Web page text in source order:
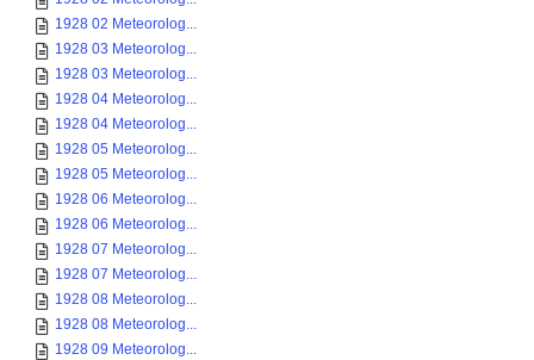
1928 02 Meteorolog...
1928 03 Meteorolog...
1928 03 Meteorolog...
1928 04 Meteorolog...
1928 04 Meteorolog...
1928 05 Meteorolog...
1928 05 Meteorolog...
1928 06 Meteorolog...
1928 06 Meteorolog...
1928 07 Meteorolog...
1928 07 Meteorolog...
1928 08 Meteorolog...
1928 08 Meteorolog...
1928 09 Meteorolog...